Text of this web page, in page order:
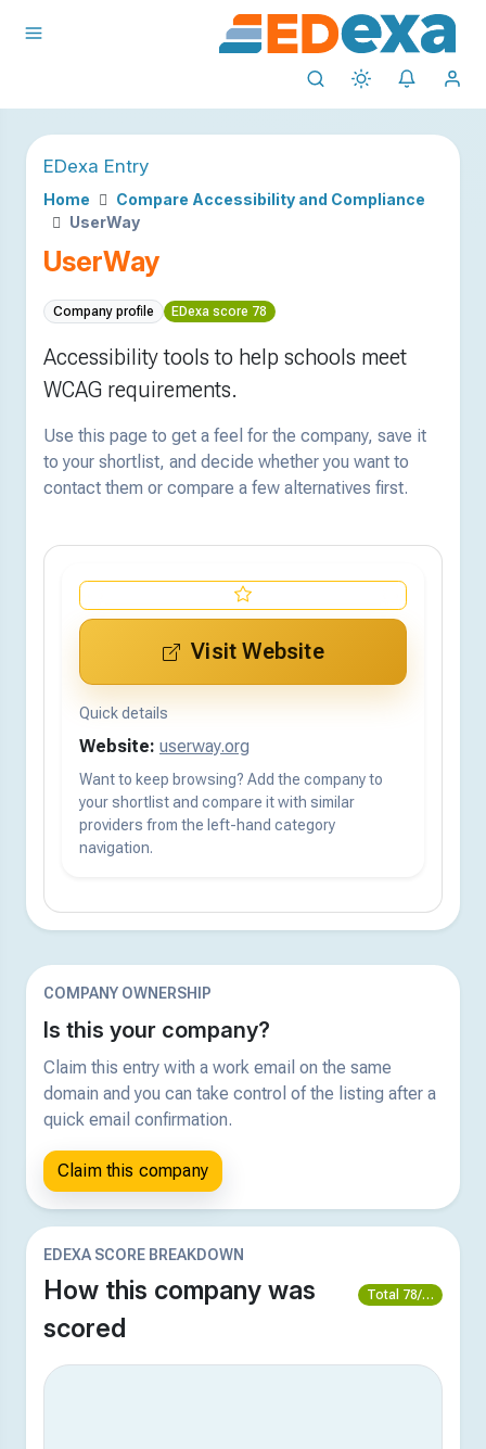
EDexa Entry
Home
Compare Accessibility and Compliance
UserWay
UserWay
Company profile EDexa score 78
Accessibility tools to help schools meet
WCAG requirements.
Use this page to get a feel for the company, save it
to your shortlist, and decide whether you want to
contact them or compare a few alternatives first.
Visit Website
Quick details
Website: userway.org
Want to keep browsing? Add the company to
your shortlist and compare it with similar
providers from the left-hand category
navigation.
COMPANY OWNERSHIP
Is this your company?
Claim this entry with a work email on the same
domain and you can take control of the listing after a
quick email confirmation.
Claim this company
EDEXA SCORE BREAKDOWN
How this company was
scored
Total 78/100